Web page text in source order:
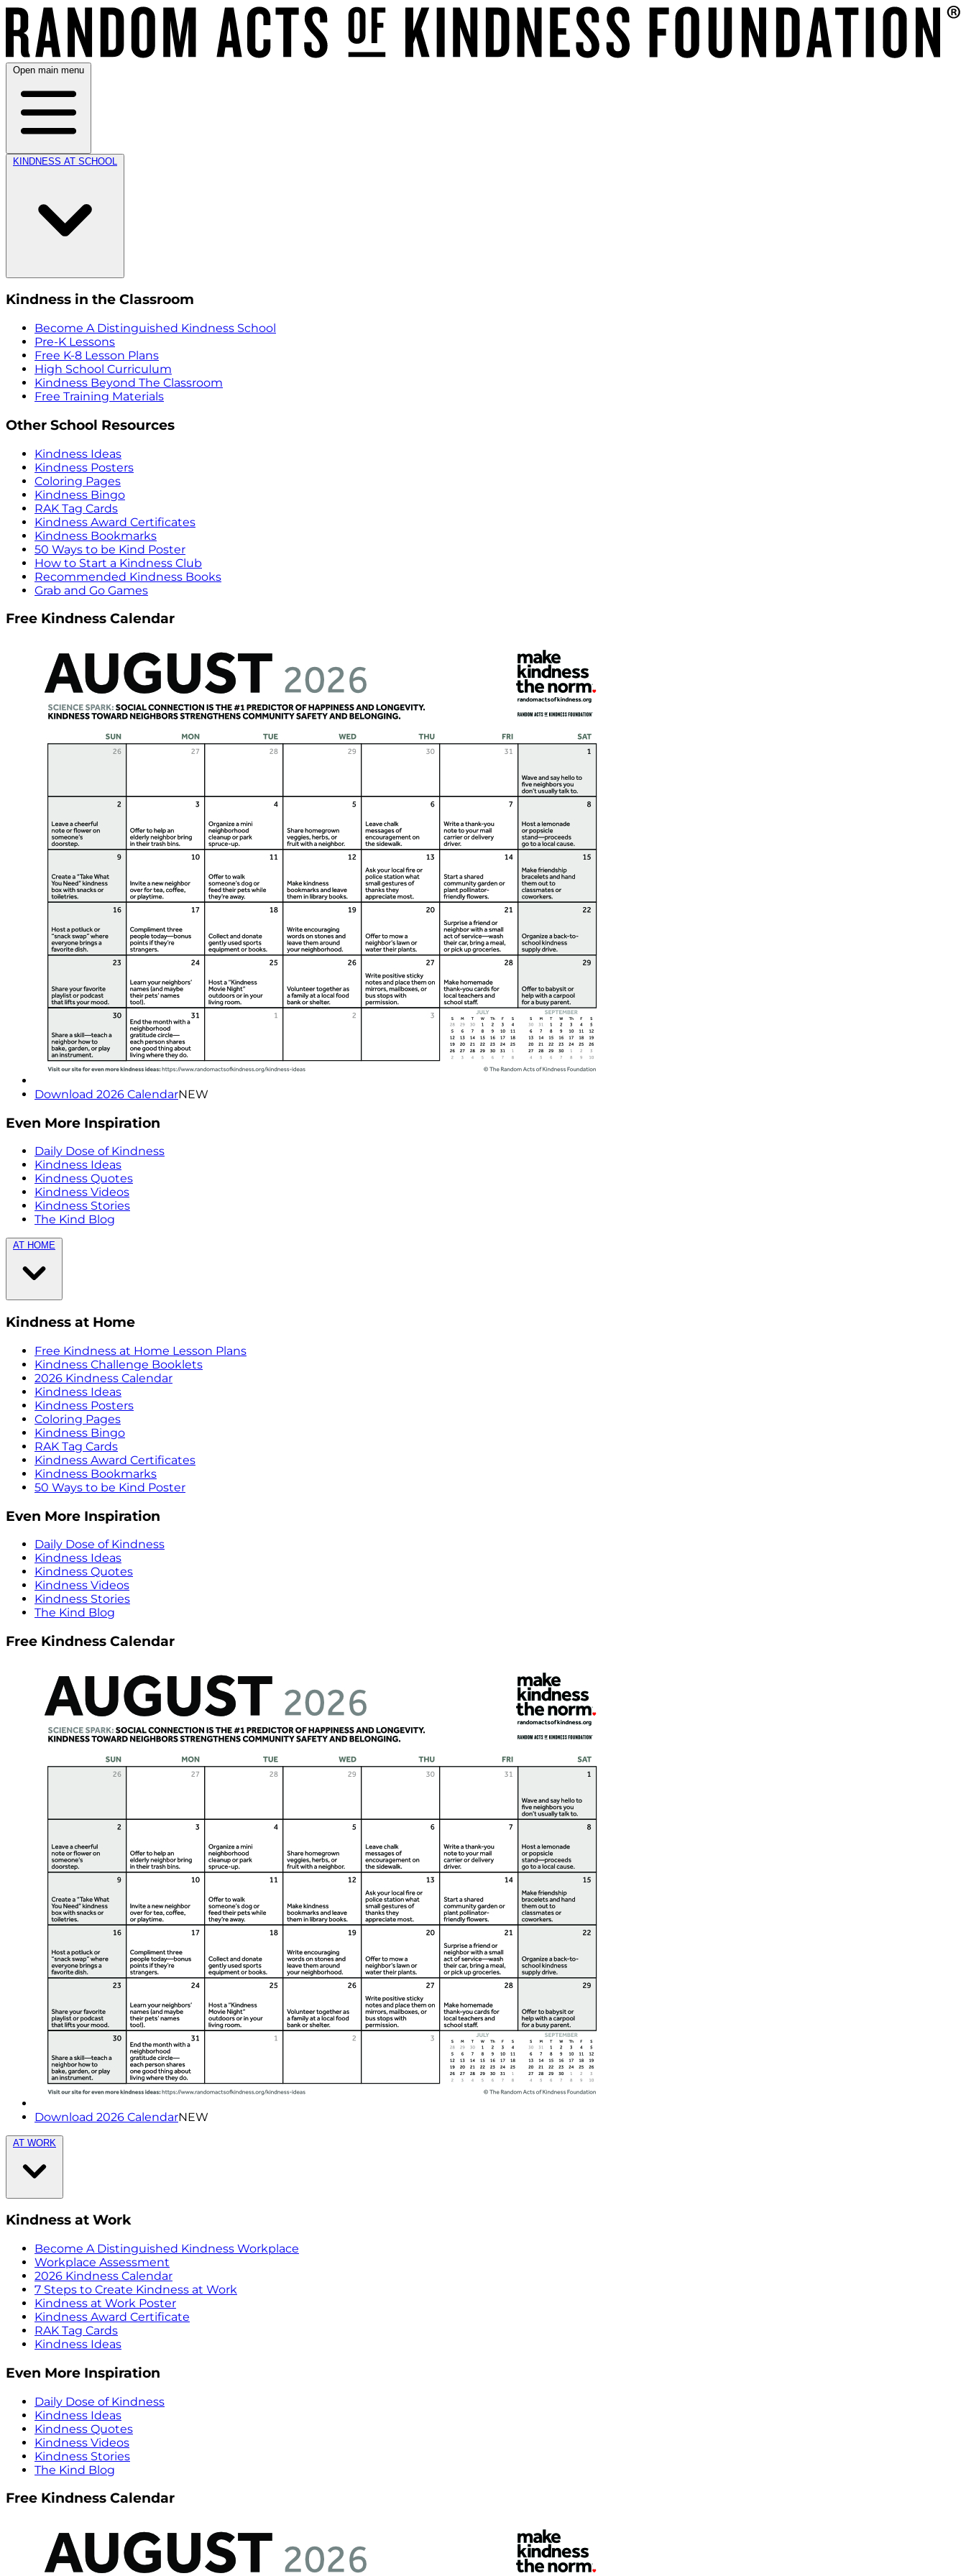
Open main menu
KINDNESS AT SCHOOL
Kindness in the Classroom
Become A Distinguished Kindness School
Pre-K Lessons
Free K-8 Lesson Plans
High School Curriculum
Kindness Beyond The Classroom
Free Training Materials
Other School Resources
Kindness Ideas
Kindness Posters
Coloring Pages
Kindness Bingo
RAK Tag Cards
Kindness Award Certificates
Kindness Bookmarks
50 Ways to be Kind Poster
How to Start a Kindness Club
Recommended Kindness Books
Grab and Go Games
Free Kindness Calendar
Download 2026 CalendarNEW
Even More Inspiration
Daily Dose of Kindness
Kindness Ideas
Kindness Quotes
Kindness Videos
Kindness Stories
The Kind Blog
AT HOME
Kindness at Home
Free Kindness at Home Lesson Plans
Kindness Challenge Booklets
2026 Kindness Calendar
Kindness Ideas
Kindness Posters
Coloring Pages
Kindness Bingo
RAK Tag Cards
Kindness Award Certificates
Kindness Bookmarks
50 Ways to be Kind Poster
Even More Inspiration
Daily Dose of Kindness
Kindness Ideas
Kindness Quotes
Kindness Videos
Kindness Stories
The Kind Blog
Free Kindness Calendar
Download 2026 CalendarNEW
AT WORK
Kindness at Work
Become A Distinguished Kindness Workplace
Workplace Assessment
2026 Kindness Calendar
7 Steps to Create Kindness at Work
Kindness at Work Poster
Kindness Award Certificate
RAK Tag Cards
Kindness Ideas
Even More Inspiration
Daily Dose of Kindness
Kindness Ideas
Kindness Quotes
Kindness Videos
Kindness Stories
The Kind Blog
Free Kindness Calendar